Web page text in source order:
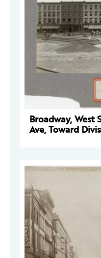
Broadway, West
Ave, Toward